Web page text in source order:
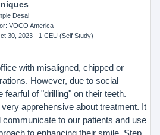
Desai
: VOCO America
30, 2023- 1 CEU (Self Study)
with misaligned, chipped or
However, due to social
fearful of "drilling" on their teeth.
apprehensive about treatment. It
to our patients and use
to enhancing their smile. Step